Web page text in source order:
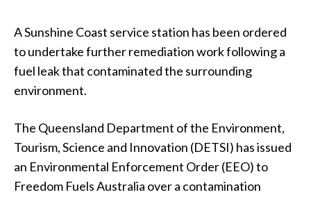
A Sunshine Coast service station has been ordered
to undertake further remediation work following a
fuel leak that contaminated the surrounding
environment.
The Queensland Department of the Environment,
Tourism, Science and Innovation (DETSI) has issued
an Environmental Enforcement Order (EEO) to
Freedom Fuels Australia over a contamination